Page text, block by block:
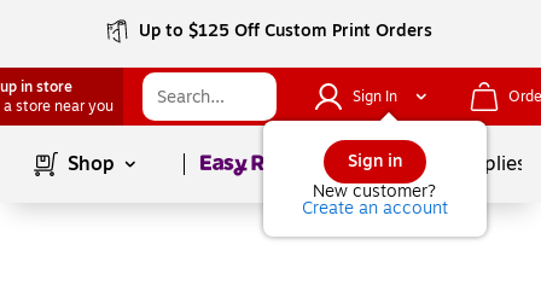
Up to $125 Off Custom Print Orders
in store
a store near you
Sign In
Sign in
New customer?
Create an account
Shop Page1of School Supplies